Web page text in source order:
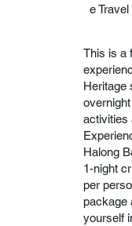
e Travel
This is a
Heritage
activities
Halong
1-night
per
package
yourself